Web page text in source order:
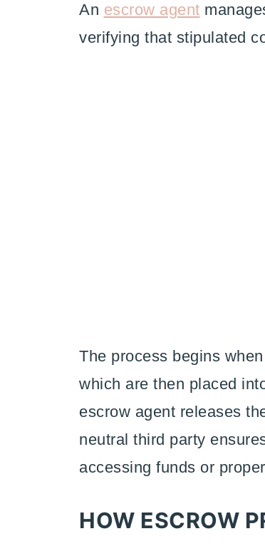
An escrow agent
verifying that stipulated
The process begins
which are then placed
escrow agent releases
neutral third party
accessing funds or
HOW ESCROW